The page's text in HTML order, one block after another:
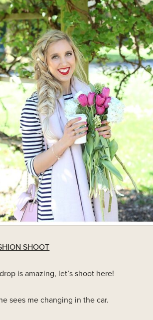
SHOOT
is amazing, let’s shoot here!
sees me changing in the car.